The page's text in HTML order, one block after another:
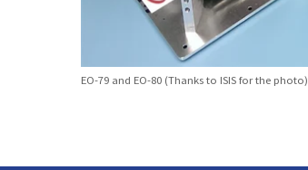
EO-79 and EO-80 (Thanks to ISIS for the photo)